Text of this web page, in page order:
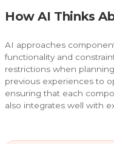
How AI Thinks
AI approaches
functionality and
restrictions when
previous experiences to
ensuring that each
also integrates well with